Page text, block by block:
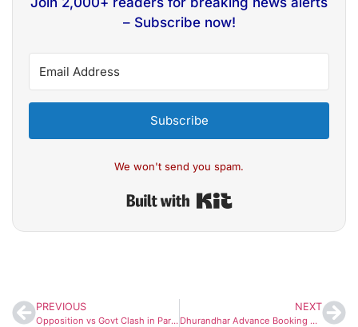
– Subscribe now!
Subscribe
We won't send you spam.
PREVIOUS
Opposition vs Govt Clash in Parliament: Gaurav Gogoi Accuses PM Modi of ‘Hijacking’ Winter Session
NEXT
Dhurandhar Advance Booking Opens Strong: Ranveer Singh’s Film Crosses ₹2 Crore on Day 1; Ticket Prices Touch ₹2,000